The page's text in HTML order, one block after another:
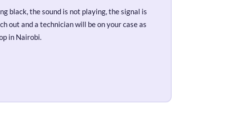
black, the sound is not playing, the signal is
out and a technician will be on your case as
in Nairobi.